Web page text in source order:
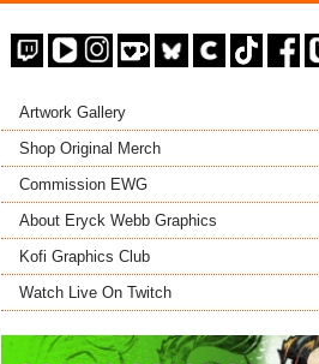
Artwork Gallery
Shop Original Merch
Commission EWG
About Eryck Webb Graphics
Kofi Graphics Club
Watch Live On Twitch